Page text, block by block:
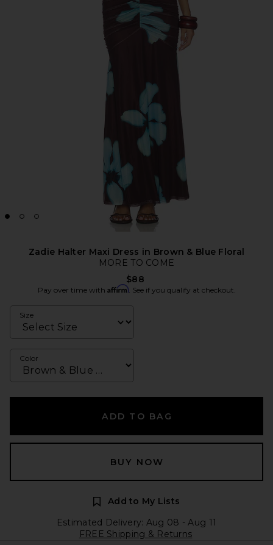
Zadie Halter Maxi Dress in Brown & Blue Floral
MORE TO COME
$88
Pay over time with Affirm. See if you qualify at checkout.
Size
Color
ADD TO BAG
BUY NOW
Add to My Lists
Estimated Delivery: Aug 08 - Aug 11
FREE Shipping & Returns